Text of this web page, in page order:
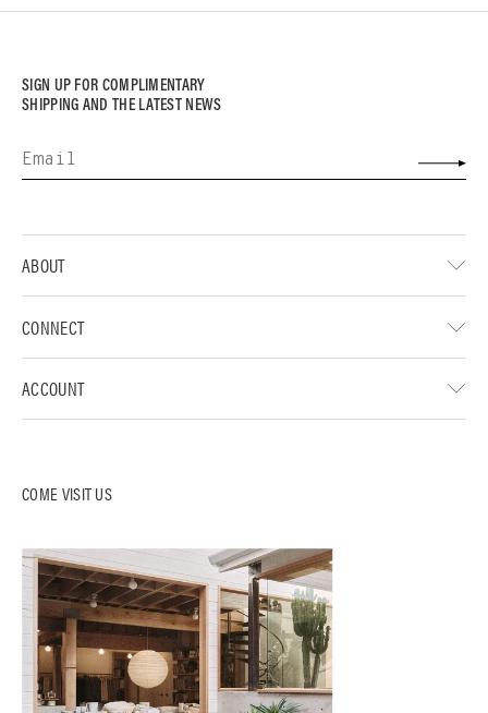
SIGN UP FOR COMPLIMENTARY
SHIPPING AND THE LATEST NEWS
COME VISIT US
ABOUT
CONNECT
ACCOUNT